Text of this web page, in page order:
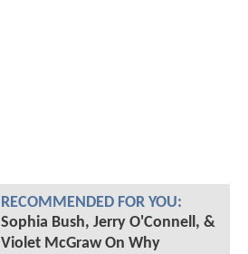
RECOMMENDED FOR YOU:
Sophia Bush, Jerry O'Connell, &
Violet McGraw On Why